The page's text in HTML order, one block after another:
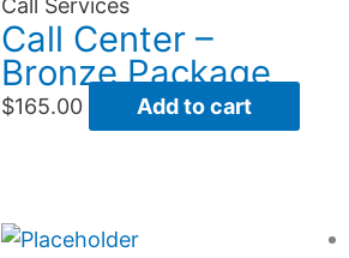
Call Services
Call Center –
Bronze Package
$165.00 Add to cart